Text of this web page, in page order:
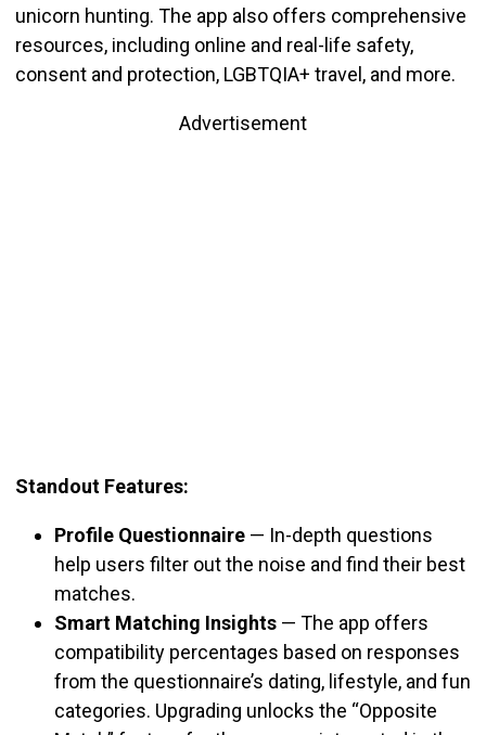
unicorn hunting. The app also offers comprehensive
resources, including online and real-life safety,
consent and protection, LGBTQIA+ travel, and more.
Advertisement
Standout Features:
Profile Questionnaire — In-depth questions
help users filter out the noise and find their best
matches.
Smart Matching Insights — The app offers
compatibility percentages based on responses
from the questionnaire’s dating, lifestyle, and fun
categories. Upgrading unlocks the “Opposite